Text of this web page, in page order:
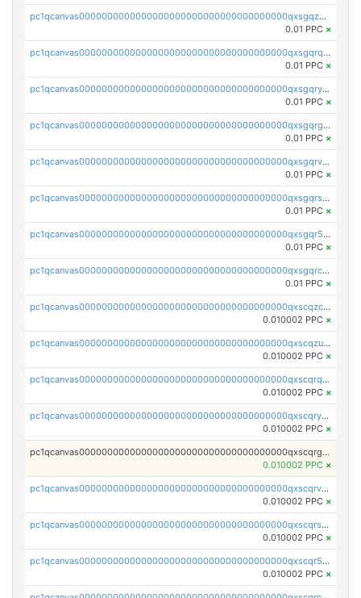
pc1qcanvas0000000000000000000000000000000000000qxsgqzuzskvlh8u
0.01 PPC ×
pc1qcanvas0000000000000000000000000000000000000qxsgqrqzsk3rwrz
0.01 PPC ×
pc1qcanvas0000000000000000000000000000000000000qxsgqryzs7ewque
0.01 PPC ×
pc1qcanvas0000000000000000000000000000000000000qxsgqrgzsxpej5a
0.01 PPC ×
pc1qcanvas0000000000000000000000000000000000000qxsgqrvzswf5utx
0.01 PPC ×
pc1qcanvas0000000000000000000000000000000000000qxsgqrszslc7ly4
0.01 PPC ×
pc1qcanvas0000000000000000000000000000000000000qxsgqr5zshsn3mw
0.01 PPC ×
pc1qcanvas0000000000000000000000000000000000000qxsgqrczs0gyrn2
0.01 PPC ×
pc1qcanvas0000000000000000000000000000000000000qxscqzcqqrfk9dx
0.010002 PPC ×
pc1qcanvas0000000000000000000000000000000000000qxscqzuqqtpmtja
0.010002 PPC ×
pc1qcanvas0000000000000000000000000000000000000qxscqrqqqtu8jkr
0.010002 PPC ×
pc1qcanvas0000000000000000000000000000000000000qxscqryqqr52ufc
0.010002 PPC ×
pc1qcanvas0000000000000000000000000000000000000qxscqrgqqmvawpu
0.010002 PPC ×
pc1qcanvas0000000000000000000000000000000000000qxscqrvqqnysq78
0.010002 PPC ×
pc1qcanvas0000000000000000000000000000000000000qxscqrsqqz46r35
0.010002 PPC ×
pc1qcanvas0000000000000000000000000000000000000qxscqr5qq2ahdw0
0.010002 PPC ×